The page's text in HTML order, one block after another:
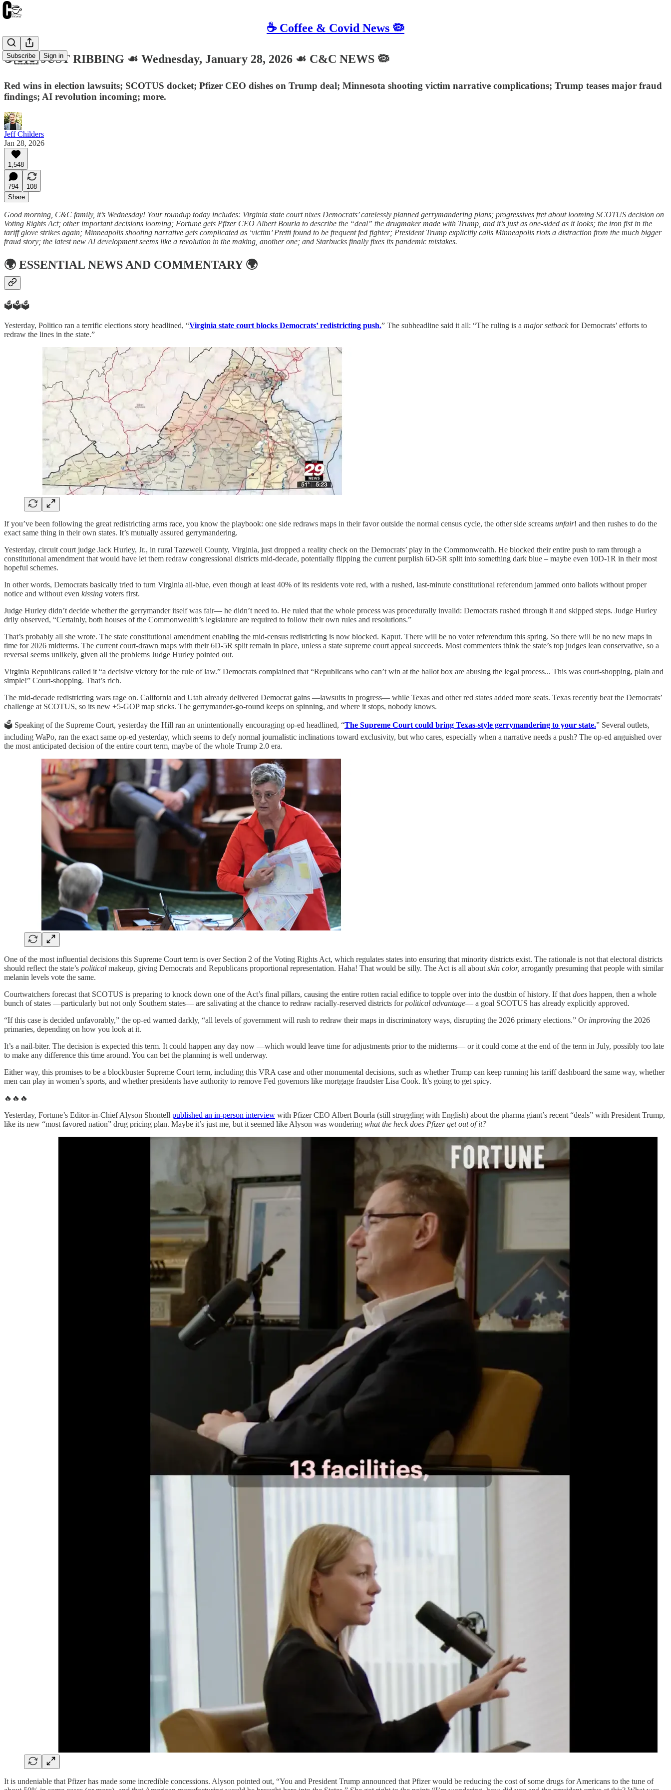
☕️ Coffee & Covid News 🦠
Subscribe Sign in
☕️🇺🇸 JUST RIBBING ☙ Wednesday, January 28, 2026 ☙ C&C NEWS 🦠
Red wins in election lawsuits; SCOTUS docket; Pfizer CEO dishes on Trump deal; Minnesota shooting victim narrative complications; Trump teases major fraud
findings; AI revolution incoming; more.
Jeff Childers
Jan 28, 2026
1,548
794
108
Share
Good morning, C&C family, it’s Wednesday! Your roundup today includes: Virginia state court nixes Democrats’ carelessly planned gerrymandering plans; progressives fret about looming SCOTUS decision on
Voting Rights Act; other important decisions looming; Fortune gets Pfizer CEO Albert Bourla to describe the “deal” the drugmaker made with Trump, and it’s just as one-sided as it looks; the iron fist in the
tariff glove strikes again; Minneapolis shooting narrative gets complicated as ‘victim’ Pretti found to be frequent fed fighter; President Trump explicitly calls Minneapolis riots a distraction from the much bigger
fraud story; the latest new AI development seems like a revolution in the making, another one; and Starbucks finally fixes its pandemic mistakes.
🌍 ESSENTIAL NEWS AND COMMENTARY🌍
🗳️🗳️🗳️
Yesterday, Politico ran a terrific elections story headlined, “Virginia state court blocks Democrats’ redistricting push.” The subheadline said it all: “The ruling is a major setbackfor Democrats’ efforts to
redraw the lines in the state.”
If you’ve been following the great redistricting arms race, you know the playbook: one side redraws maps in their favor outside the normal census cycle, the other side screams unfair! and then rushes to do the
exact same thing in their own states. It’s mutually assured gerrymandering.
Yesterday, circuit court judge Jack Hurley, Jr., in rural Tazewell County, Virginia, just dropped a reality check on the Democrats’ play in the Commonwealth. He blocked their entire push to ram through a
constitutional amendment that would have let them redraw congressional districts mid-decade, potentially flipping the current purplish 6D-5R split into something dark blue – maybe even 10D-1R in their most
hopeful schemes.
In other words, Democrats basically tried to turn Virginia all-blue, even though at least 40% of its residents vote red, with a rushed, last-minute constitutional referendum jammed onto ballots without proper
notice and without even kissing voters first.
Judge Hurley didn’t decide whether the gerrymander itself was fair— he didn’t need to. He ruled that the whole process was procedurally invalid: Democrats rushed through it and skipped steps. Judge Hurley
drily observed, “Certainly, both houses of the Commonwealth’s legislature are required to follow their own rules and resolutions.”
That’s probably all she wrote. The state constitutional amendment enabling the mid-census redistricting is now blocked. Kaput. There will be no voter referendum this spring. So there will be no new maps in
time for 2026 midterms. The current court-drawn maps with their 6D-5R split remain in place, unless a state supreme court appeal succeeds. Most commenters think the state’s top judges lean conservative, so a
reversal seems unlikely, given all the problems Judge Hurley pointed out.
Virginia Republicans called it “a decisive victory for the rule of law.” Democrats complained that “Republicans who can’t win at the ballot box are abusing the legal process... This was court-shopping, plain and
simple!” Court-shopping. That’s rich.
The mid-decade redistricting wars rage on. California and Utah already delivered Democrat gains —lawsuits in progress— while Texas and other red states added more seats. Texas recently beat the Democrats’
challenge at SCOTUS, so its new +5-GOP map sticks. The gerrymander-go-round keeps on spinning, and where it stops, nobody knows.
🗳️ Speaking of the Supreme Court, yesterday the Hill ran an unintentionally encouraging op-ed headlined, “The Supreme Court could bring Texas-style gerrymandering to your state.” Several outlets,
including WaPo, ran the exact same op-ed yesterday, which seems to defy normal journalistic inclinations toward exclusivity, but who cares, especially when a narrative needs a push? The op-ed anguished over
the most anticipated decision of the entire court term, maybe of the whole Trump 2.0 era.
One of the most influential decisions this Supreme Court term is over Section 2 of the Voting Rights Act, which regulates states into ensuring that minority districts exist. The rationale is not that electoral districts
should reflect the state’s political makeup, giving Democrats and Republicans proportional representation. Haha! That would be silly. The Act is all about skin color, arrogantly presuming that people with similar
melanin levels vote the same.
Courtwatchers forecast that SCOTUS is preparing to knock down one of the Act’s final pillars, causing the entire rotten racial edifice to topple over into the dustbin of history. If that does happen, then a whole
bunch of states —particularly but not only Southern states— are salivating at the chance to redraw racially-reserved districts forpolitical advantage— a goal SCOTUS has already explicitly approved.
“If this case is decided unfavorably,” the op-ed warned darkly, “all levels of government will rush to redraw their maps in discriminatory ways, disrupting the 2026 primary elections.” Or improving the 2026
primaries, depending on how you look at it.
It’s a nail-biter. The decision is expected this term. It could happen any day now —which would leave time for adjustments prior to the midterms— or it could come at the end of the term in July, possibly too late
to make any difference this time around. You can bet the planning is well underway.
Either way, this promises to be a blockbuster Supreme Court term, including this VRA case and other monumental decisions, such as whether Trump can keep running his tariff dashboard the same way, whether
men can play in women’s sports, and whether presidents have authority to remove Fed governors like mortgage fraudster Lisa Cook. It’s going to get spicy.
🔥🔥🔥
Yesterday, Fortune’s Editor-in-Chief Alyson Shontell published an in-person interview with Pfizer CEO Albert Bourla (still struggling with English) about the pharma giant’s recent “deals” with President Trump,
like its new “most favored nation” drug pricing plan. Maybe it’s just me, but it seemed like Alyson was wondering what the heck does Pfizer get out of it?
It is undeniable that Pfizer has made some incredible concessions. Alyson pointed out, “You and President Trump announced that Pfizer would be reducing the cost of some drugs for Americans to the tune of